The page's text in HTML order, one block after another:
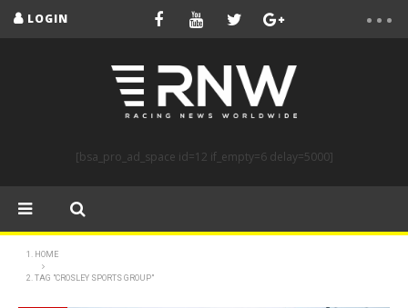
LOGIN
[bsa_pro_ad_space id=12 if_empty=6 delay=5000]
HOME
TAG "CROSLEY SPORTS GROUP"